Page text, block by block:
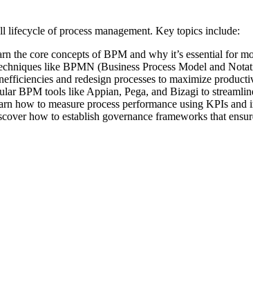
lifecycle of process management. Key topics include:
the core concepts of BPM and why it’s essential for
like BPMN (Business Process Model and
and redesign processes to maximize
BPM tools like Appian, Pega, and Bizagi to
how to measure process performance using KPIs and
how to establish governance frameworks that